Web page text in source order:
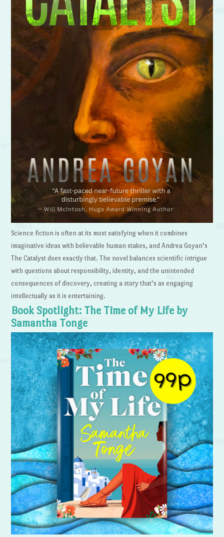
Science fiction is often at its most satisfying when it combines
imaginative ideas with believable human stakes, and Andrea Goyan’s
The Catalyst does exactly that. The novel balances scientific intrigue
with questions about responsibility, identity, and the unintended
consequences of discovery, creating a story that’s as engaging
intellectually as it is entertaining.
Book Spotlight: The Time of My Life by
Samantha Tonge